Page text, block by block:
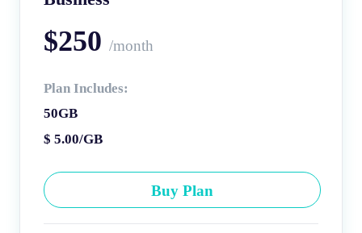
$250 /month
Plan Includes:
50GB
$ 5.00/GB
Buy Plan